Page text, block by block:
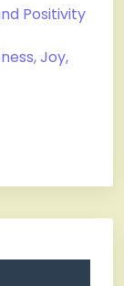
Positivity
Joy,